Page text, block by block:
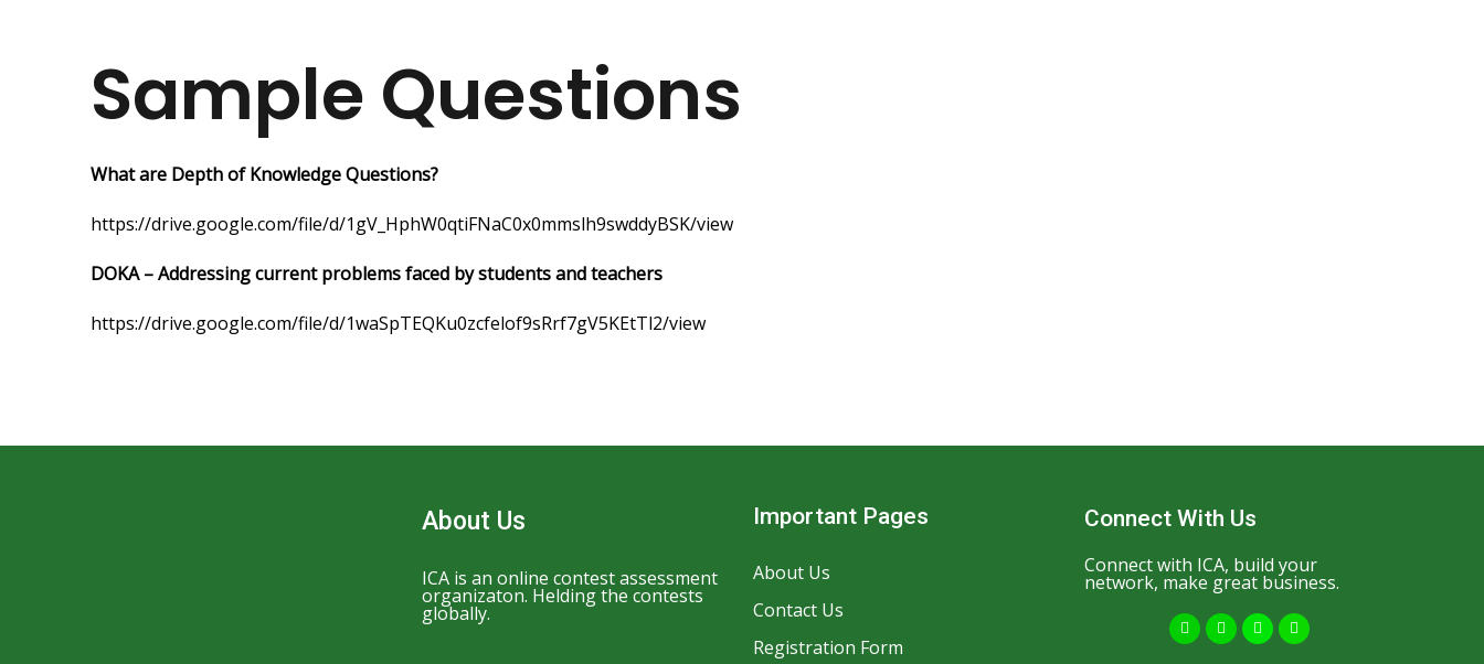
Sample Questions
What are Depth of Knowledge Questions?
https://drive.google.com/file/d/1gV_HphW0qtiFNaC0x0mmslh9swddyBSK/view
DOKA – Addressing current problems faced by students and teachers
https://drive.google.com/file/d/1waSpTEQKu0zcfelof9sRrf7gV5KEtTl2/view
About Us
ICA is an online contest assessment
organizaton. Helding the contests
globally.
Important Pages
About Us
Contact Us
Registration Form
Connect With Us
Connect with ICA, build your
network, make great business.
F
a
c
Y
o
u
I
n
s
W
h
a